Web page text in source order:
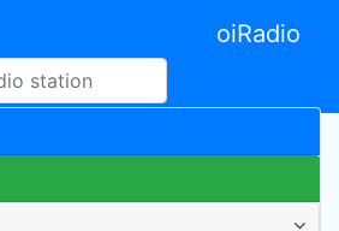
oiRadio